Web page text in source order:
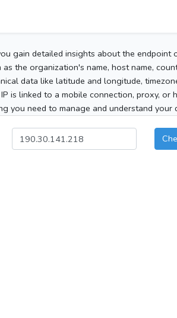
gain detailed insights about the endpoint
the organization's name, host name,
data like latitude and longitude,
is linked to a mobile connection, proxy, or
you need to manage and understand your